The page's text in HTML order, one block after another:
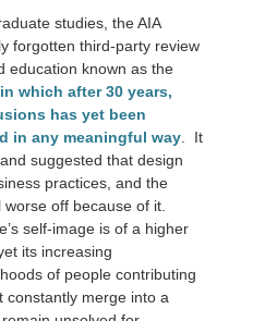
studies, the AIA
forgotten third-party review
education known as the
which after 30 years,
has yet been
in any meaningful way . It
suggested that design
practices, and the
off because of it.
self-image is of a higher
its increasing
of people contributing
constantly merge into a